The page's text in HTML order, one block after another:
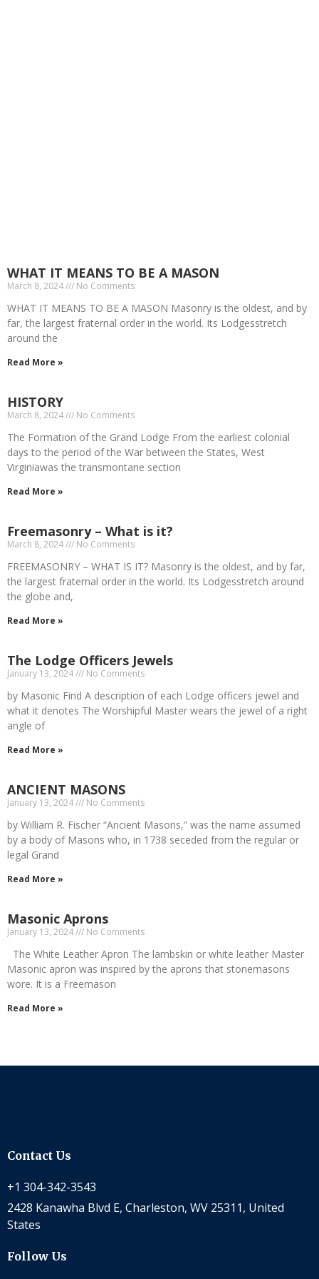
WHAT IT MEANS TO BE A MASON
March 8, 2024 No Comments
WHAT IT MEANS TO BE A MASON Masonry is the oldest, and by
far, the largest fraternal order in the world. Its Lodgesstretch
around the
Read More »
HISTORY
March 8, 2024 No Comments
The Formation of the Grand Lodge From the earliest colonial
days to the period of the War between the States, West
Virginiawas the transmontane section
Read More »
Freemasonry – What is it?
March 8, 2024 No Comments
FREEMASONRY – WHAT IS IT? Masonry is the oldest, and by far,
the largest fraternal order in the world. Its Lodgesstretch around
the globe and,
Read More »
The Lodge Officers Jewels
January 13, 2024 No Comments
by Masonic Find A description of each Lodge officers jewel and
what it denotes The Worshipful Master wears the jewel of a right
angle of
Read More »
ANCIENT MASONS
January 13, 2024 No Comments
by William R. Fischer “Ancient Masons,” was the name assumed
by a body of Masons who, in 1738 seceded from the regular or
legal Grand
Read More »
Masonic Aprons
January 13, 2024 No Comments
The White Leather Apron The lambskin or white leather Master
Masonic apron was inspired by the aprons that stonemasons
wore. It is a Freemason
Read More »
Contact Us
+1 304-342-3543
2428 Kanawha Blvd E, Charleston, WV 25311, United
States
Follow Us